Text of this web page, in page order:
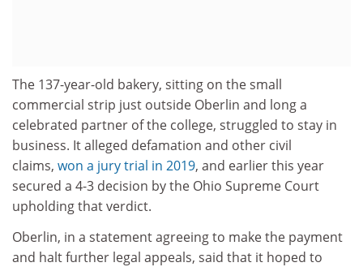
The 137-year-old bakery, sitting on the small
commercial strip just outside Oberlin and long a
celebrated partner of the college, struggled to stay in
business. It alleged defamation and other civil
claims, won a jury trial in 2019, and earlier this year
secured a 4-3 decision by the Ohio Supreme Court
upholding that verdict.
Oberlin, in a statement agreeing to make the payment
and halt further legal appeals, said that it hoped to